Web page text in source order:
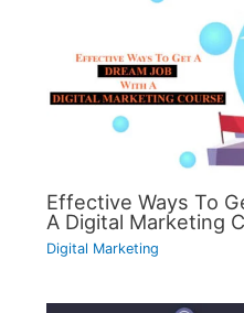
Effective Ways To
A Digital Marketing
Digital Marketing